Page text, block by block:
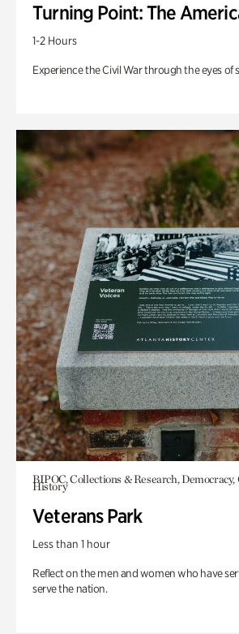
Turning Point: The
1-2 Hours
Experience the Civil War through the eyes of
BIPOC, Collections & Research,
History
Veterans Park
Less than 1 hour
Reflect on the men and women who have
serve the nation.